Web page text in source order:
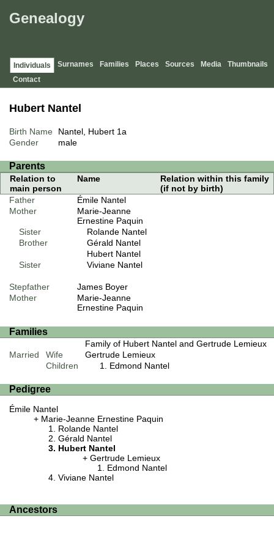
Genealogy
Individuals Surnames Families Places Sources Media
Thumbnails
Contact
Hubert Nantel
Birth Name Nantel, Hubert 1a
Gender
male
Parents
Relation to
main person
Name
Relation within this family
(if not by birth)
Father
Émile Nantel
Mother
Marie-Jeanne
Ernestine Paquin
Sister
Rolande Nantel
Brother
Gérald Nantel
Hubert Nantel
Sister
Viviane Nantel
Stepfather
James Boyer
Mother
Marie-Jeanne
Ernestine Paquin
Families
Family of Hubert Nantel and Gertrude Lemieux
Married
Wife
Gertrude Lemieux
Children
Edmond Nantel
Pedigree
Émile Nantel
Marie-Jeanne Ernestine Paquin
Rolande Nantel
Gérald Nantel
Hubert Nantel
Gertrude Lemieux
Edmond Nantel
Viviane Nantel
Ancestors